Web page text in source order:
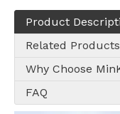
Product
Related Products
Why Choose
FAQ